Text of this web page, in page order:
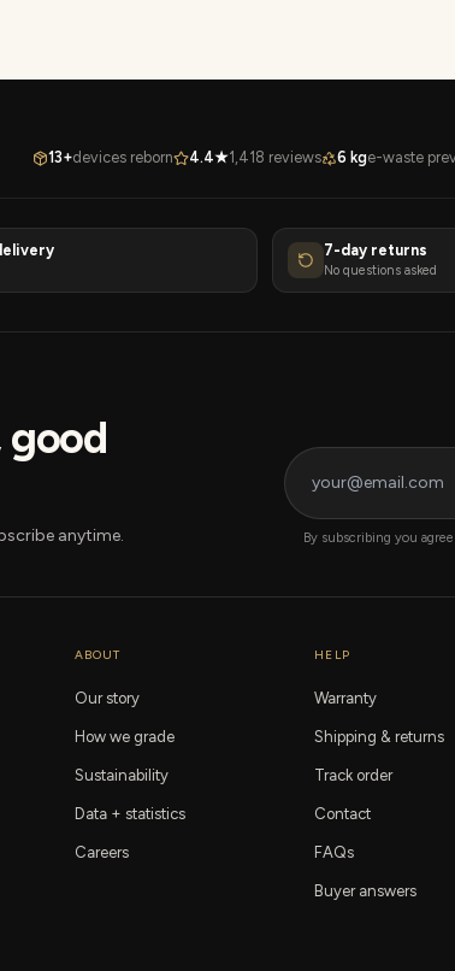
13+devices reborn 4.4★1,418 reviews 6 kge-waste
7-day returns
No questions asked
good
anytime. By subscribing you
ABOUT
Our story
How we grade
Sustainability
Data + statistics
Careers
HELP
Warranty
Shipping & returns
Track order
Contact
FAQs
Buyer answers